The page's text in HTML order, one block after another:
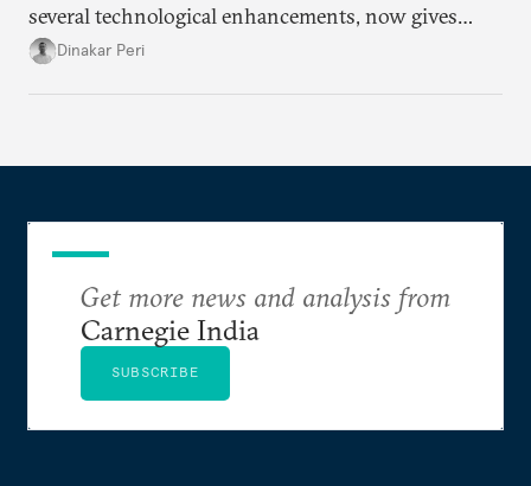
several technological enhancements, now gives
India the third nuclear ballistic missile submarine
Dinakar Peri
Get more news and analysis from
Carnegie India
SUBSCRIBE